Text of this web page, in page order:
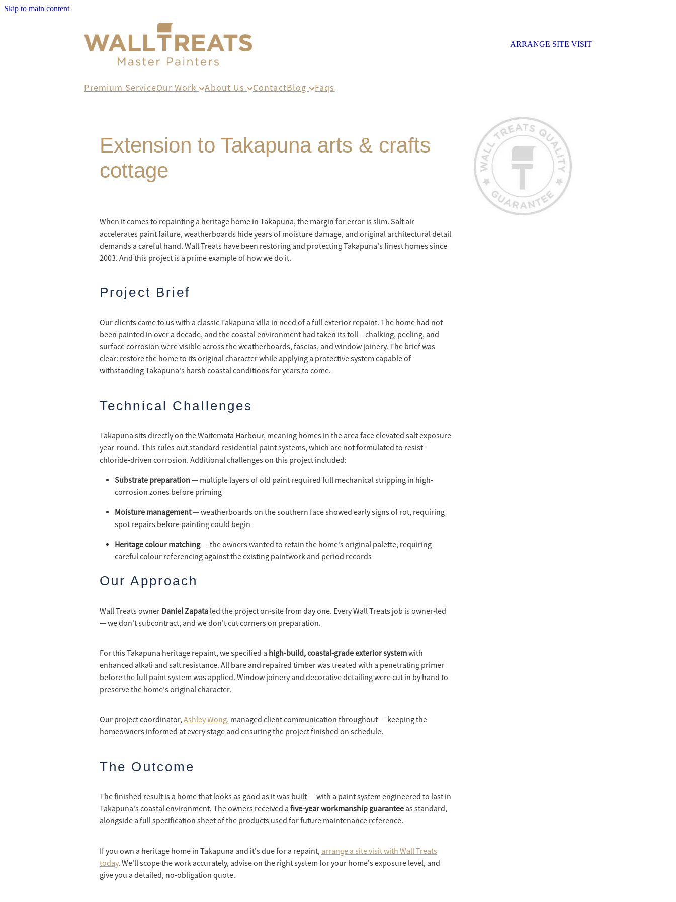
Skip to main content
ARRANGE SITE VISIT
Premium ServiceOur Work About Us ContactBlog Faqs
Extension to Takapuna arts & crafts
cottage
When it comes to repainting a heritage home in Takapuna, the margin for error is slim. Salt air
accelerates paint failure, weatherboards hide years of moisture damage, and original architectural detail
demands a careful hand. Wall Treats have been restoring and protecting Takapuna's finest homes since
2003. And this project is a prime example of how we do it.
Project Brief
Our clients came to us with a classic Takapuna villa in need of a full exterior repaint. The home had not
been painted in over a decade, and the coastal environment had taken its toll - chalking, peeling, and
surface corrosion were visible across the weatherboards, fascias, and window joinery. The brief was
clear: restore the home to its original character while applying a protective system capable of
withstanding Takapuna's harsh coastal conditions for years to come.
Technical Challenges
Takapuna sits directly on the Waitemata Harbour, meaning homes in the area face elevated salt exposure
year-round. This rules out standard residential paint systems, which are not formulated to resist
chloride-driven corrosion. Additional challenges on this project included:
Substrate preparation— multiple layers of old paint required full mechanical stripping in high-
corrosion zones before priming
Moisture management— weatherboards on the southern face showed early signs of rot, requiring
spot repairs before painting could begin
Heritage colour matching— the owners wanted to retain the home's original palette, requiring
careful colour referencing against the existing paintwork and period records
Our Approach
Wall Treats owner Daniel Zapata led the project on-site from day one. Every Wall Treats job is owner-led
— we don't subcontract, and we don't cut corners on preparation.
For this Takapuna heritage repaint, we specified a high-build, coastal-grade exterior systemwith
enhanced alkali and salt resistance. All bare and repaired timber was treated with a penetrating primer
before the full paint system was applied. Window joinery and decorative detailing were cut in by hand to
preserve the home's original character.
Our project coordinator, Ashley Wong, managed client communication throughout — keeping the
homeowners informed at every stage and ensuring the project finished on schedule.
The Outcome
The finished result is a home that looks as good as it was built — with a paint system engineered to last in
Takapuna's coastal environment. The owners received a five-year workmanship guarantee as standard,
alongside a full specification sheet of the products used for future maintenance reference.
If you own a heritage home in Takapuna and it's due for a repaint, arrange a site visit with Wall Treats
today. We'll scope the work accurately, advise on the right system for your home's exposure level, and
give you a detailed, no-obligation quote.